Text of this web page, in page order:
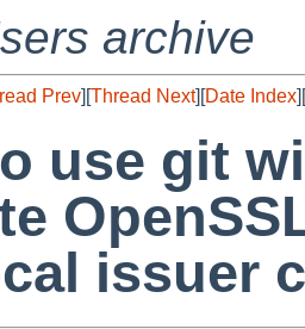
archive
Prev][Thread Next][Date Index][
use git
issuer